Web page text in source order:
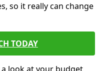
so it really can change
TODAY